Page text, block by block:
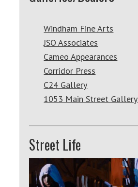
Windham Fine Arts
JSO Associates
Cameo Appearances
Corridor Press
C24 Gallery
1053 Main Street Gallery
Street Life